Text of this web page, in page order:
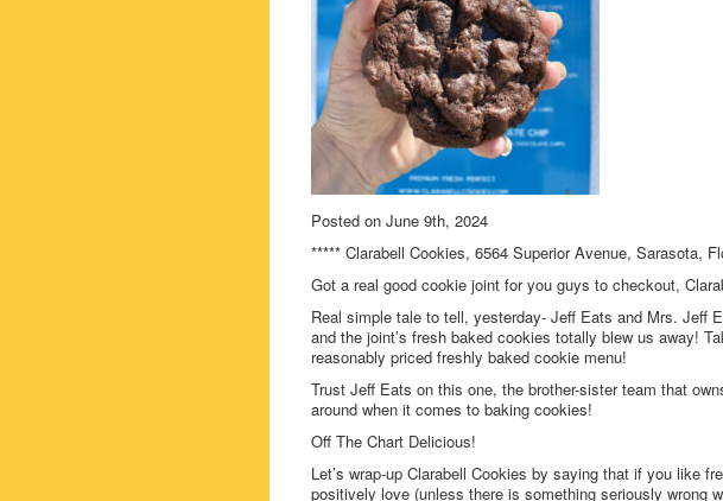
Posted on June 9th, 2024
***** Clarabell Cookies, 6564 Superior Avenue, Sarasota,
Got a real good cookie joint for you guys to checkout,
Real simple tale to tell, yesterday- Jeff Eats and Mrs. Jeff
and the joint’s fresh baked cookies totally blew us away!
reasonably priced freshly baked cookie menu!
Trust Jeff Eats on this one, the brother-sister team that
around when it comes to baking cookies!
Off The Chart Delicious!
Let’s wrap-up Clarabell Cookies by saying that if you like
positively love (unless there is something seriously wrong